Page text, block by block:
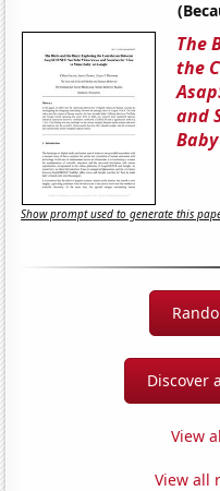
The
the
and
Show prompt used to generate this
Discover
View
View all